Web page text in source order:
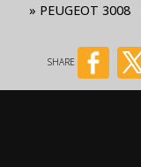
» PEUGEOT 3008
SHARE